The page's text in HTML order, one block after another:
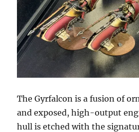
The Gyrfalcon is a fusion of
and exposed, high-output
hull is etched with the